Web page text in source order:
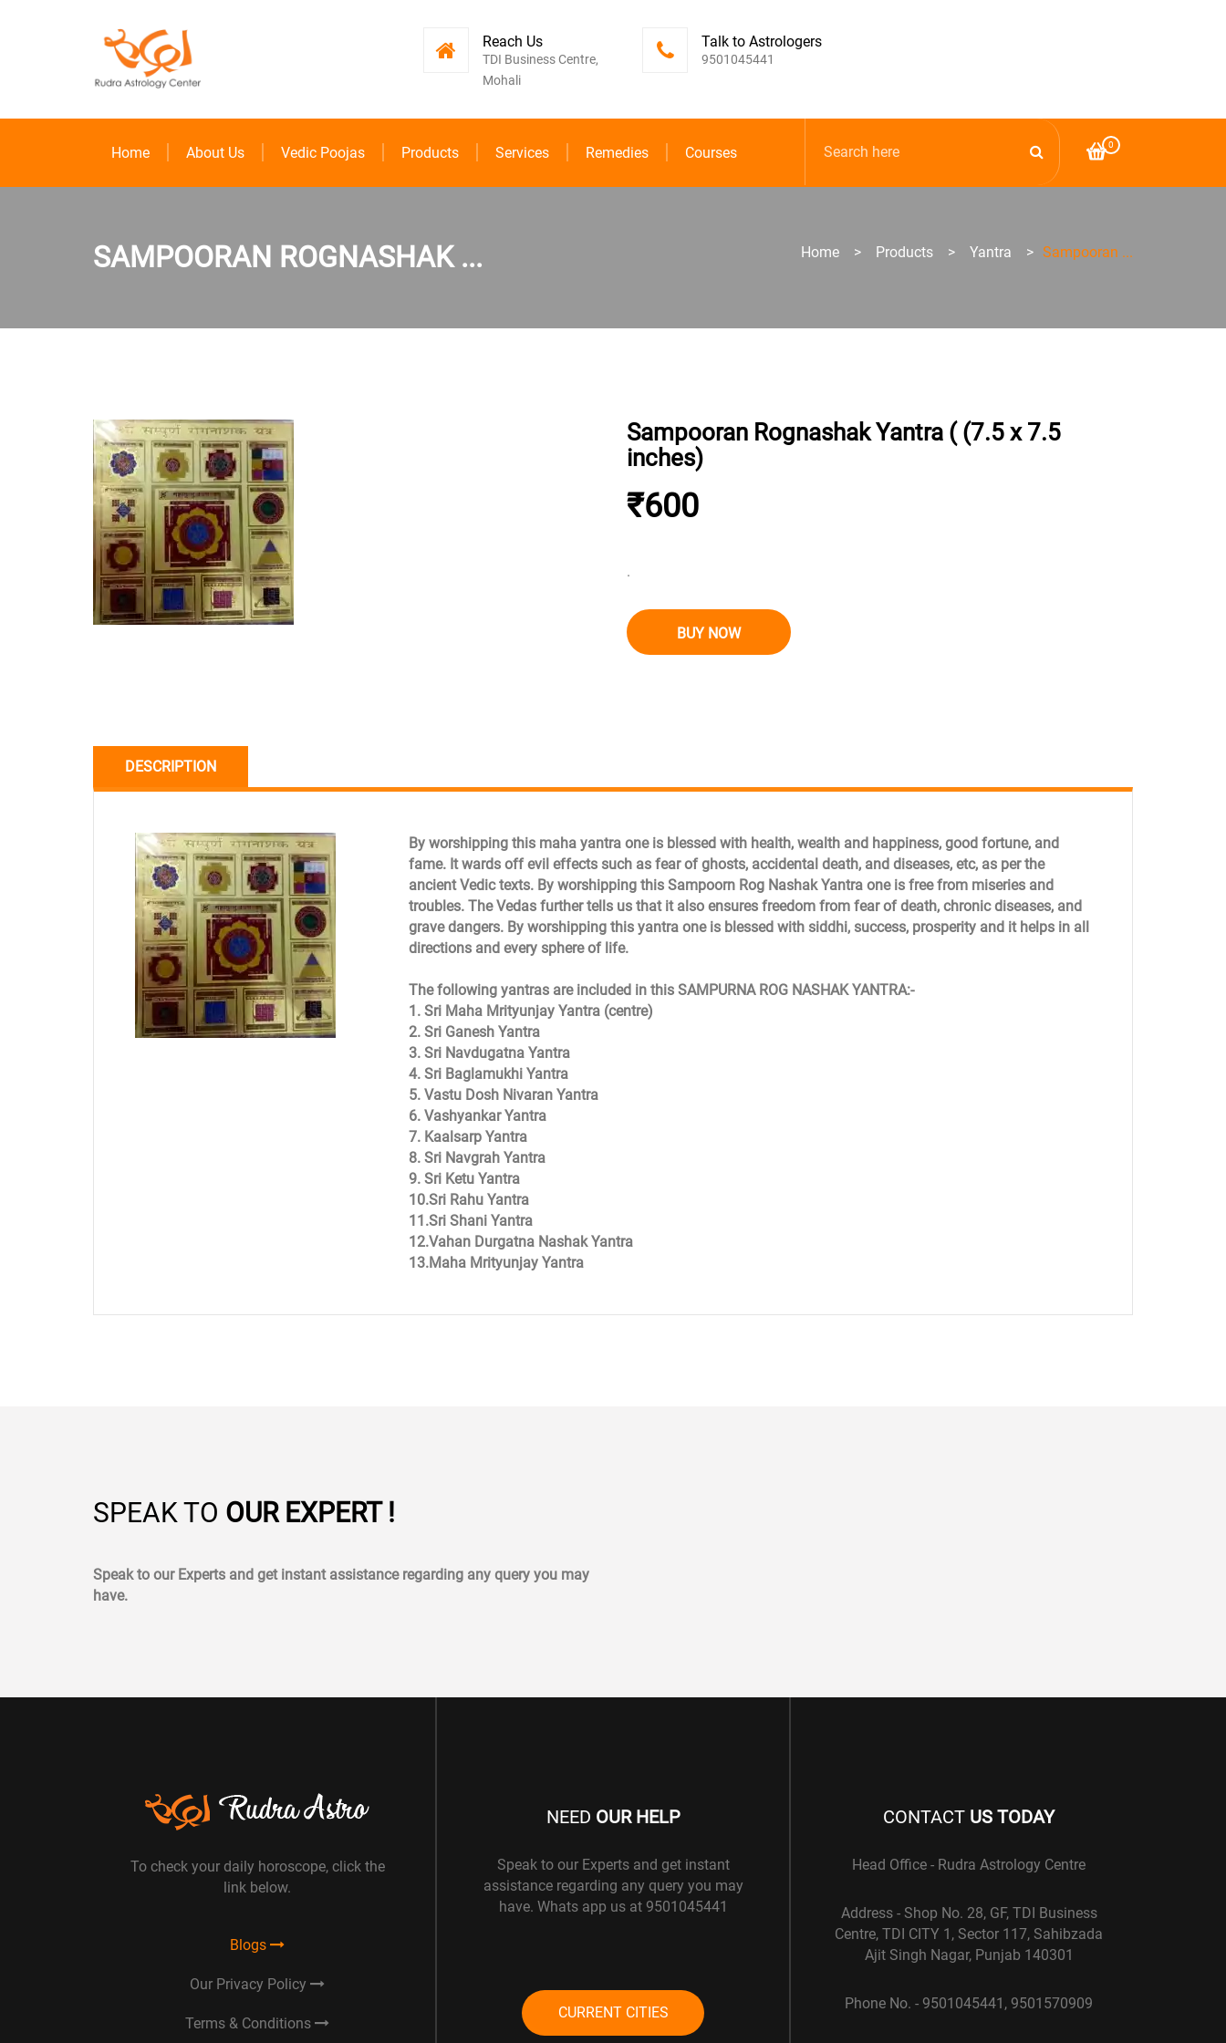
Reach Us
TDI Business Centre,
Mohali
Talk to Astrologers
9501045441
Home About Us Vedic Poojas Products Services Remedies Courses 0
SAMPOORAN ROGNASHAK ... Home > Products > Yantra > Sampooran ...
Sampooran Rognashak Yantra ( (7.5 x 7.5
inches)
₹600
.
BUY NOW
DESCRIPTION
By worshipping this maha yantra one is blessed with health, wealth and happiness, good fortune, and
fame. It wards off evil effects such as fear of ghosts, accidental death, and diseases, etc, as per the
ancient Vedic texts. By worshipping this Sampoorn Rog Nashak Yantra one is free from miseries and
troubles. The Vedas further tells us that it also ensures freedom from fear of death, chronic diseases, and
grave dangers. By worshipping this yantra one is blessed with siddhi, success, prosperity and it helps in all
directions and every sphere of life.
The following yantras are included in this SAMPURNA ROG NASHAK YANTRA:-
1. Sri Maha Mrityunjay Yantra (centre)
2. Sri Ganesh Yantra
3. Sri Navdugatna Yantra
4. Sri Baglamukhi Yantra
5. Vastu Dosh Nivaran Yantra
6. Vashyankar Yantra
7. Kaalsarp Yantra
8. Sri Navgrah Yantra
9. Sri Ketu Yantra
10.Sri Rahu Yantra
11.Sri Shani Yantra
12.Vahan Durgatna Nashak Yantra
13.Maha Mrityunjay Yantra
SPEAK TO OUR EXPERT !
Speak to our Experts and get instant assistance regarding any query you may
have.
To check your daily horoscope, click the
link below.
Blogs
Our Privacy Policy
Terms & Conditions
NEED OUR HELP
Speak to our Experts and get instant
assistance regarding any query you may
have. Whats app us at 9501045441
CURRENT CITIES
CONTACT US TODAY
Head Office - Rudra Astrology Centre
Address - Shop No. 28, GF, TDI Business
Centre, TDI CITY 1, Sector 117, Sahibzada
Ajit Singh Nagar, Punjab 140301
Phone No. - 9501045441, 9501570909